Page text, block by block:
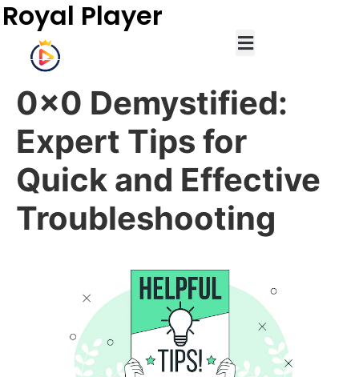
Royal Player
0x0 Demystified:
Expert Tips for
Quick and Effective
Troubleshooting